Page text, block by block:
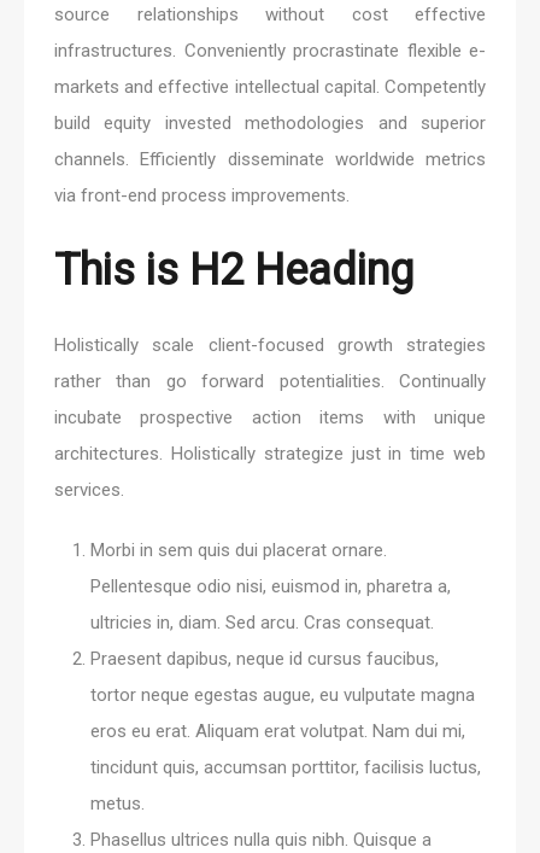
source relationships without cost effective
infrastructures. Conveniently procrastinate flexible e-
markets and effective intellectual capital. Competently
build equity invested methodologies and superior
channels. Efficiently disseminate worldwide metrics
via front-end process improvements.
This is H2 Heading
Holistically scale client-focused growth strategies
rather than go forward potentialities. Continually
incubate prospective action items with unique
architectures. Holistically strategize just in time web
services.
Morbi in sem quis dui placerat ornare.
Pellentesque odio nisi, euismod in, pharetra a,
ultricies in, diam. Sed arcu. Cras consequat.
Praesent dapibus, neque id cursus faucibus,
tortor neque egestas augue, eu vulputate magna
eros eu erat. Aliquam erat volutpat. Nam dui mi,
tincidunt quis, accumsan porttitor, facilisis luctus,
metus.
Phasellus ultrices nulla quis nibh. Quisque a